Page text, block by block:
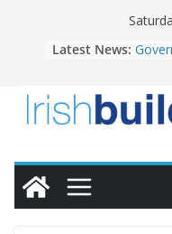
Latest News:
LDA
OPW